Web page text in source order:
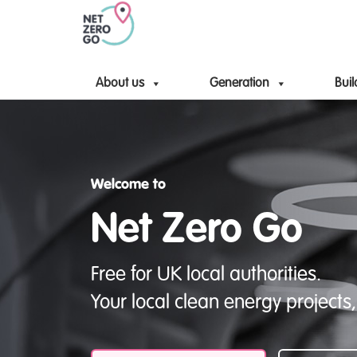
About us Generation
Welcome to
Net Zero Go
Free for UK local authorities.
Your local clean energy